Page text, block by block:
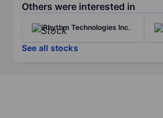
Others were interested in
iRhythm Technologies Inc.
See all stocks